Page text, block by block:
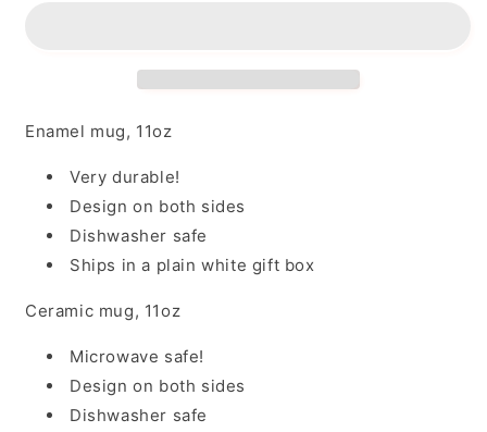
Enamel mug, 11oz
Very durable!
Design on both sides
Dishwasher safe
Ships in a plain white gift box
Ceramic mug, 11oz
Microwave safe!
Design on both sides
Dishwasher safe